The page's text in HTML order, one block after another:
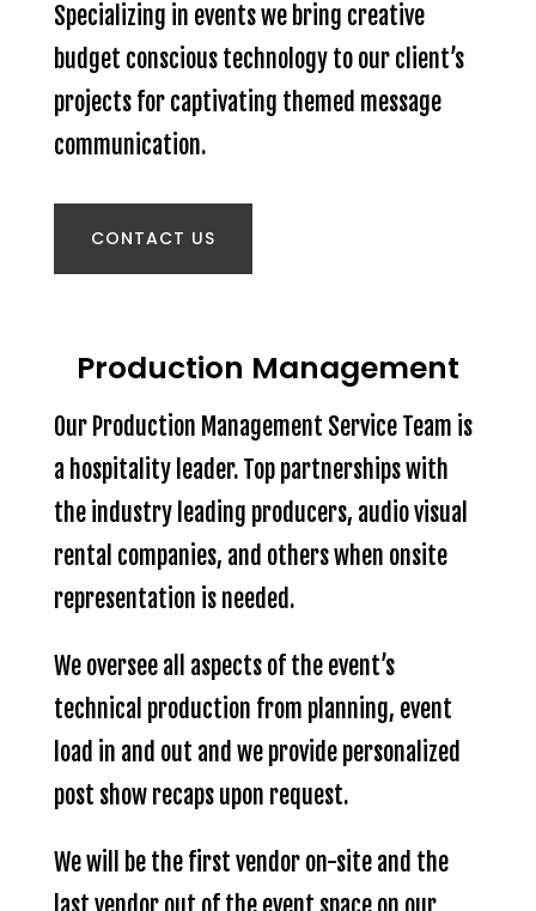
Specializing in events we bring creative
budget conscious technology to our client’s
projects for captivating themed message
communication.
CONTACT US
Production Management
Our Production Management Service Team is
a hospitality leader. Top partnerships with
the industry leading producers, audio visual
rental companies, and others when onsite
representation is needed.
We oversee all aspects of the event’s
technical production from planning, event
load in and out and we provide personalized
post show recaps upon request.
We will be the first vendor on-site and the